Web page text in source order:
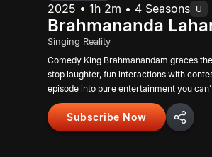
2025 • 1h 2m • 4 Seasons U
Brahmananda
Singing Reality
Comedy King Brahmanandam graces
stop laughter, fun interactions with
episode into pure entertainment you
Subscribe Now